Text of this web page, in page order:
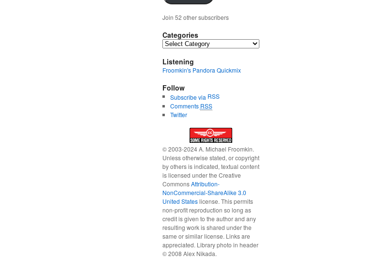
Join 52 other subscribers
Categories
Categories
Listening
Froomkin's Pandora Quickmix
Follow
Subscribe via RSS
Comments RSS
Twitter
© 2003-2024 A. Michael Froomkin.
Unless otherwise stated, or copyright
by others is indicated, textual content
is licensed under the Creative
CommonsAttribution-
NonCommercial-ShareAlike 3.0
United Stateslicense. This permits
non-profit reproduction so long as
credit is given to the author and any
resulting work is shared under the
same or similar license. Links are
appreciated. Library photo in header
© 2008 Alex Nikada.